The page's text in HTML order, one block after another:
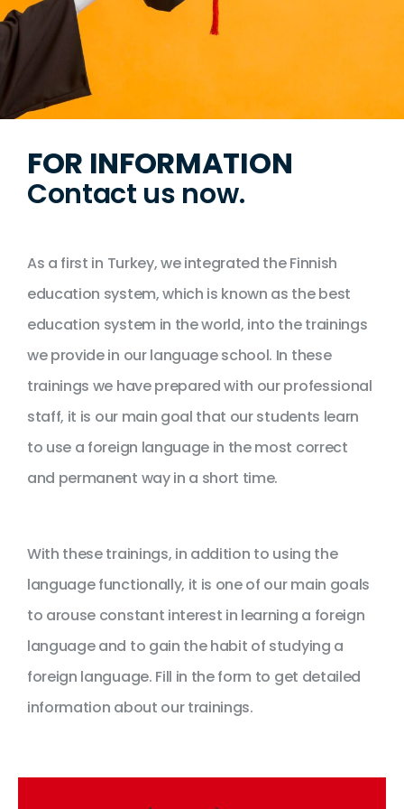
FOR INFORMATION
Contact us now.
As a first in Turkey, we integrated the Finnish
education system, which is known as the best
education system in the world, into the trainings
we provide in our language school. In these
trainings we have prepared with our professional
staff, it is our main goal that our students learn
to use a foreign language in the most correct
and permanent way in a short time.
With these trainings, in addition to using the
language functionally, it is one of our main goals
to arouse constant interest in learning a foreign
language and to gain the habit of studying a
foreign language. Fill in the form to get detailed
information about our trainings.